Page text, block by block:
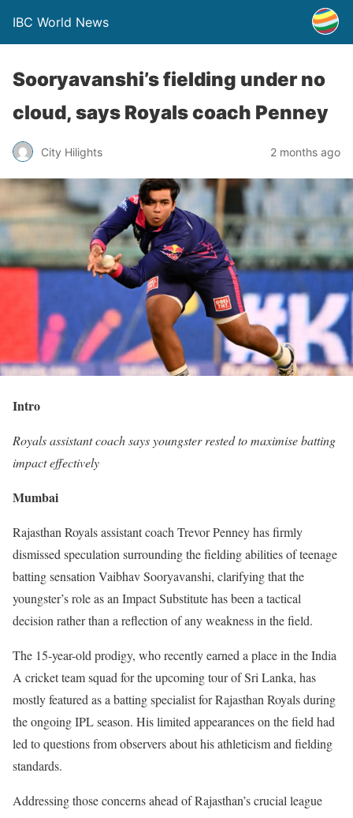
IBC World News
Sooryavanshi’s fielding under no
cloud, says Royals coach Penney
City Hilights 2 months ago
Intro
Royals assistant coach says youngster rested to maximise batting
impact effectively
Mumbai
Rajasthan Royals assistant coach Trevor Penney has firmly
dismissed speculation surrounding the fielding abilities of teenage
batting sensation Vaibhav Sooryavanshi, clarifying that the
youngster’s role as an Impact Substitute has been a tactical
decision rather than a reflection of any weakness in the field.
The 15-year-old prodigy, who recently earned a place in the India
A cricket team squad for the upcoming tour of Sri Lanka, has
mostly featured as a batting specialist for Rajasthan Royals during
the ongoing IPL season. His limited appearances on the field had
led to questions from observers about his athleticism and fielding
standards.
Addressing those concerns ahead of Rajasthan’s crucial league